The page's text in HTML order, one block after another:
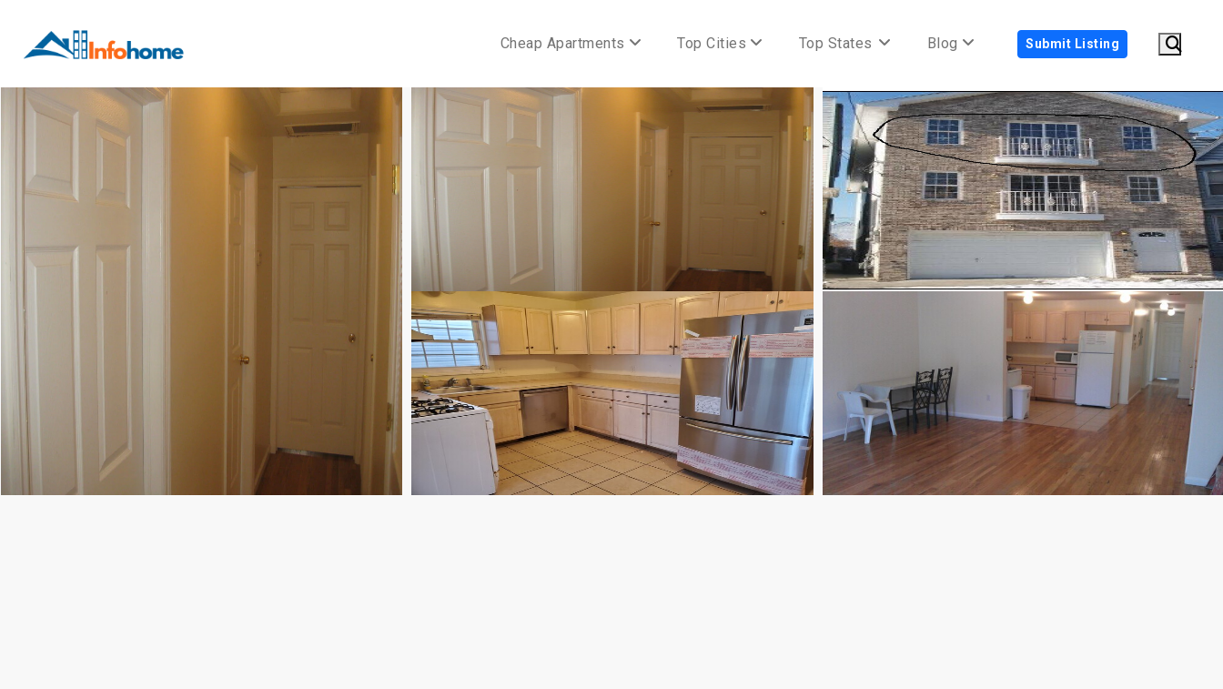
Cheap Apartments Top Cities Top States Blog Submit Listing